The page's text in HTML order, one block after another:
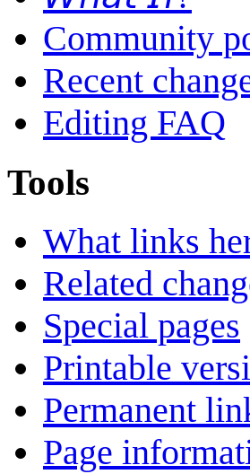
Community
Recent
Editing FAQ
Tools
What links
Related
Special pages
Printable
Permanent
Page